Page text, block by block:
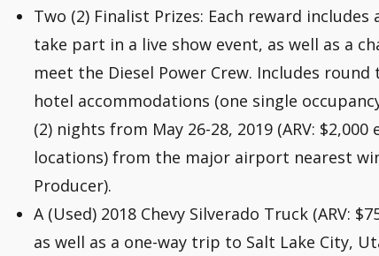
Two (2) Finalist Prizes: Each reward
take part in a live show event, as well as a
meet the Diesel Power Crew. Includes
hotel accommodations (one single
(2) nights from May 26-28, 2019 (ARV:
locations) from the major airport nearest
Producer).
A (Used) 2018 Chevy Silverado Truck (ARV:
as well as a one-way trip to Salt Lake City,